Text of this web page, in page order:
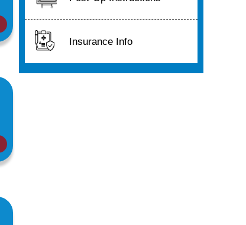
Insurance Info